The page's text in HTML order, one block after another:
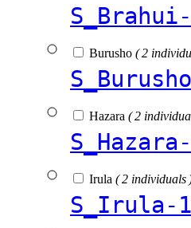
Burusho ( 2
Hazara ( 2
Irula ( 2 individuals
S_Irula-1